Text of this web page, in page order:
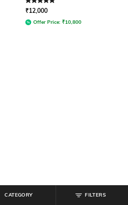
Rated 5out of 5
₹12,000
Offer Price: ₹10,800
CATEGORY FILTERS